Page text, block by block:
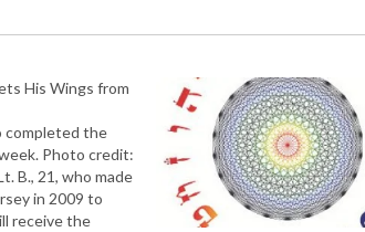
His Wings from
the
Photo credit:
B., 21, who made
in 2009 to
receive the